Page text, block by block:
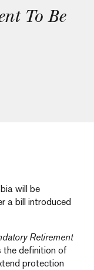
To Be
will be
a bill introduced
Retirement
the definition of
protection